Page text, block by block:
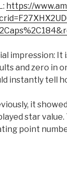
https://
impression: It
and zero in
instantly tell
it
star
point